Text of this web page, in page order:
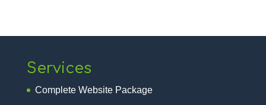
Services
Complete Website Package